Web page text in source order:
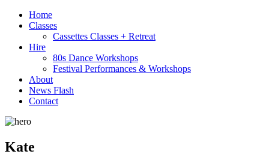
Home
Classes
Cassettes Classes + Retreat
Hire
80s Dance Workshops
Festival Performances & Workshops
About
News Flash
Contact
Kate